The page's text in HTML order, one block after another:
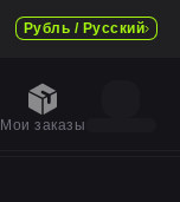
Рубль / Русский
Мои заказы